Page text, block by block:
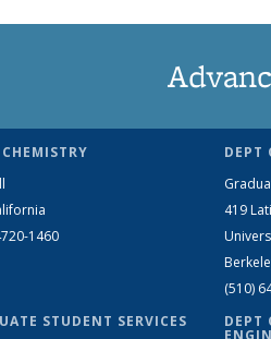
1460
STUDENT SERVICES
DEPT
419
(510)
DEPT